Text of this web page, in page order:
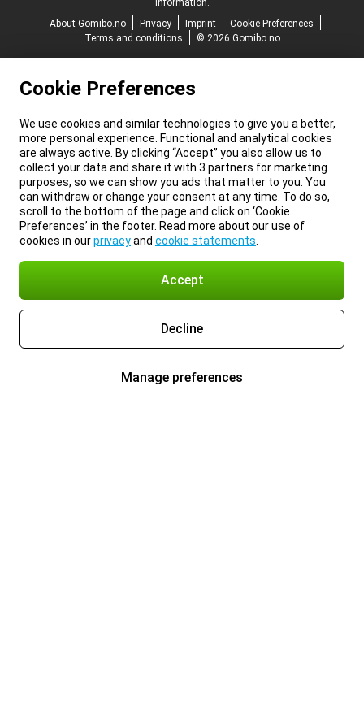
information.
About Gomibo.no
Privacy Imprint
Cookie Preferences
Terms and conditions
© 2026 Gomibo.no
Cookie Preferences
We use cookies and similar technologies to give you a better,
more personal experience. Functional and analytical cookies
are always active. By clicking “Accept” you also allow us to
collect your data and share it with 3 partners for marketing
purposes, so we can show you ads that matter to you. You
can withdraw or change your consent at any time. To do so,
scroll to the bottom of the page and click on ‘Cookie
Preferences’ in the footer. Read more about our use of
cookies in ourprivacyand cookie statements
Accept
Decline
Manage preferences